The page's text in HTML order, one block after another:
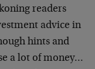
readers
advice in
hints and
a lot of money…